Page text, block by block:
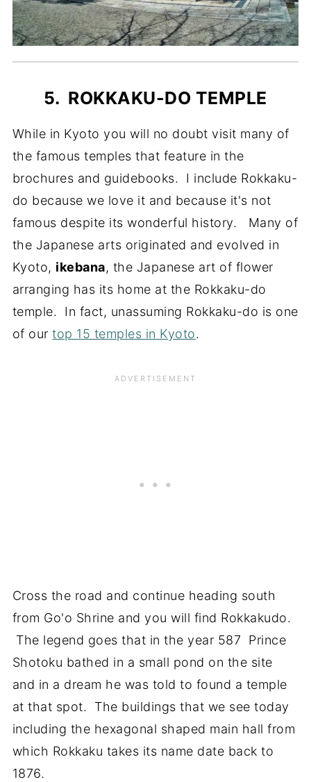
5. ROKKAKU-DO TEMPLE
While in Kyoto you will no doubt visit many of
the famous temples that feature in the
brochures and guidebooks. I include Rokkaku-
do because we love it and because it's not
famous despite its wonderful history. Many of
the Japanese arts originated and evolved in
Kyoto, ikebana, the Japanese art of flower
arranging has its home at the Rokkaku-do
temple. In fact, unassuming Rokkaku-do is one
of ourtop 15 temples in Kyoto.
Cross the road and continue heading south
from Go'o Shrine and you will find Rokkakudo.
The legend goes that in the year 587 Prince
Shotoku bathed in a small pond on the site
and in a dream he was told to found a temple
at that spot. The buildings that we see today
including the hexagonal shaped main hall from
which Rokkaku takes its name date back to
1876.